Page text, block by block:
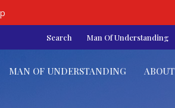
Search Man Of Understanding
MAN OF UNDERSTANDING ABOUT